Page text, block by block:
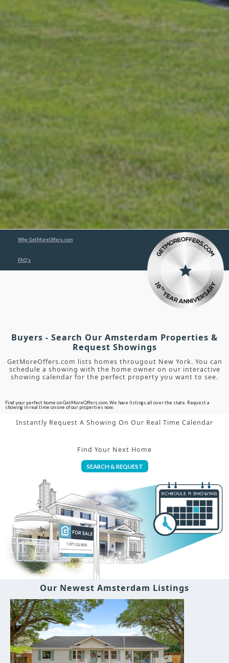
Why GetMoreOffers.com
FAQ's
Buyers - Search Our Amsterdam Properties &
Request Showings
GetMoreOffers.com lists homes througout New York. You can
schedule a showing with the home owner on our interactive
showing calendar for the perfect property you want to see.
Find your perfect home on GetMoreOffers.com. We have listings all over the state. Request a
showing in real time on one of our properties now.
Instantly Request A Showing On Our Real Time Calendar
Find Your Next Home
SEARCH & REQUEST
Our Newest Amsterdam Listings